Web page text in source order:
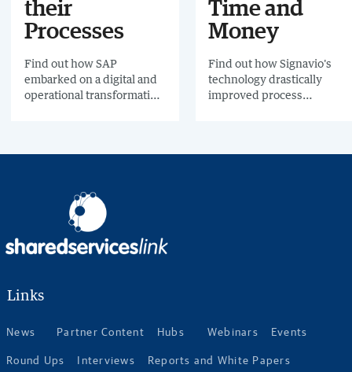
their
Processes
Find out how SAP
embarked on a digital and
operational transformation
customer and employee
Time and
Money
Find out how Signavio's
technology drastically
improved process
Business Process
Links
News Partner Content Hubs Webinars Events
Round Ups Interviews Reports and White Papers